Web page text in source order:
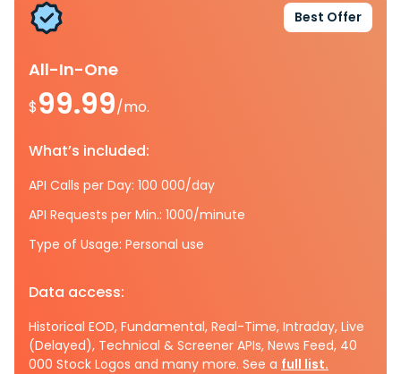
Best Offer
All-In-One
$99.99/mo.
What’s included:
API Calls per Day: 100 000/day
API Requests per Min.: 1000/minute
Type of Usage: Personal use
Data access:
Historical EOD, Fundamental, Real-Time, Intraday, Live
(Delayed), Technical & Screener APIs, News Feed, 40
000 Stock Logos and many more. See a full list.